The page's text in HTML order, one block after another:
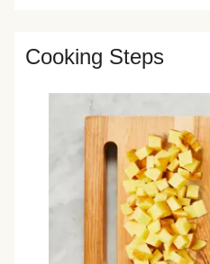
Cooking Steps